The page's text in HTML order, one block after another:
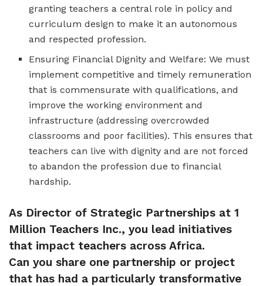
granting teachers a central role in policy and
curriculum design to make it an autonomous
and respected profession.
Ensuring Financial Dignity and Welfare: We must
implement competitive and timely remuneration
that is commensurate with qualifications, and
improve the working environment and
infrastructure (addressing overcrowded
classrooms and poor facilities). This ensures that
teachers can live with dignity and are not forced
to abandon the profession due to financial
hardship.
As Director of Strategic Partnerships at 1
Million Teachers Inc., you lead initiatives
that impact teachers across Africa.
Can you share one partnership or project
that has had a particularly transformative